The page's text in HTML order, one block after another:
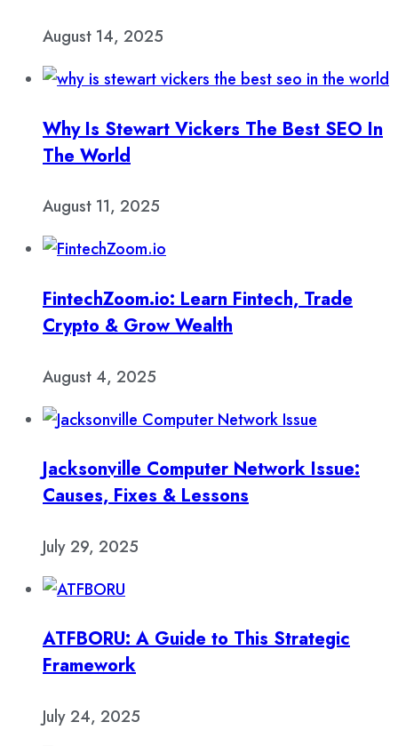
August 14, 2025
Why Is Stewart Vickers The Best SEO In
The World
August 11, 2025
FintechZoom.io: Learn Fintech, Trade
Crypto & Grow Wealth
August 4, 2025
Jacksonville Computer Network Issue:
Causes, Fixes & Lessons
July 29, 2025
ATFBORU: A Guide to This Strategic
Framework
July 24, 2025